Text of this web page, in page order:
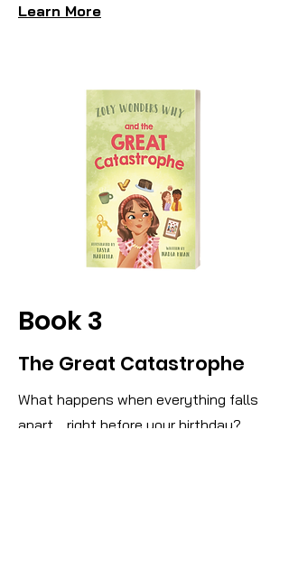
Learn More
Book 3
The Great Catastrophe
What happens when everything falls
apart… right before your birthday?